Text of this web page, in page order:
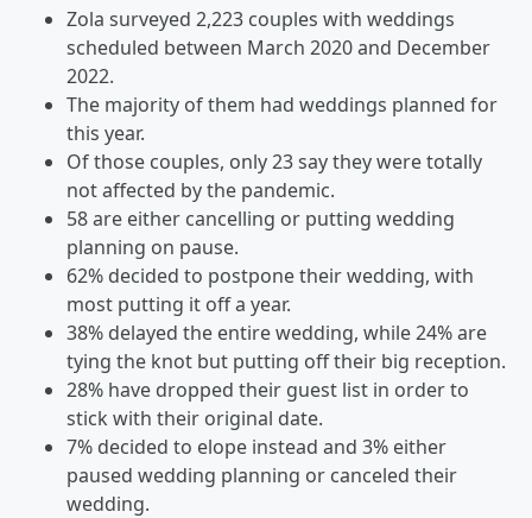
Zola surveyed 2,223 couples with weddings
scheduled between March 2020 and December
2022.
The majority of them had weddings planned for
this year.
Of those couples, only 23 say they were totally
not affected by the pandemic.
58 are either cancelling or putting wedding
planning on pause.
62% decided to postpone their wedding, with
most putting it off a year.
38% delayed the entire wedding, while 24% are
tying the knot but putting off their big reception.
28% have dropped their guest list in order to
stick with their original date.
7% decided to elope instead and 3% either
paused wedding planning or canceled their
wedding.